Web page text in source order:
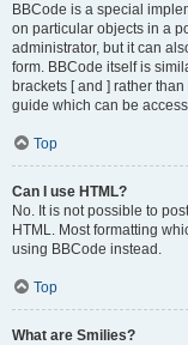
BBCode is a special
on particular objects in a
administrator, but it can
form. BBCode itself is
brackets [ and ] rather
guide which can be
Top
Can I use HTML?
No. It is not possible to
HTML. Most formatting
using BBCode instead.
Top
What are Smilies?